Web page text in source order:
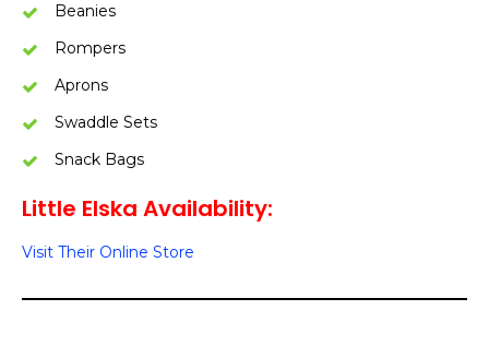
Beanies
Rompers
Aprons
Swaddle Sets
Snack Bags
Little Elska Availability:
Visit Their Online Store